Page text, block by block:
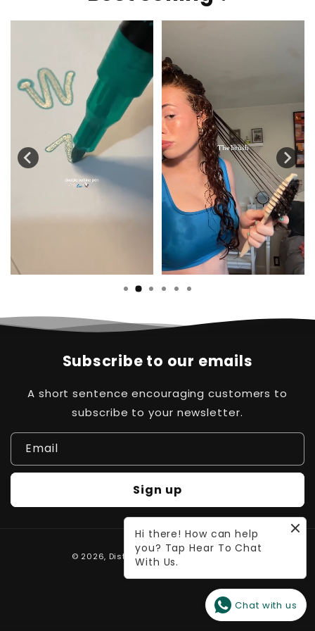
Subscribe to our emails
A short sentence encouraging customers to
subscribe to your newsletter.
Email
Sign up
Payment
methods
© 2026, Distinct Pk Powered by Waleed
Chat with us
Hi there! How can help
you? Tap Hear To Chat
With Us.